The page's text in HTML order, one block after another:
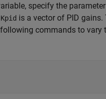
specify the
Kpid is a vector of PID
commands to